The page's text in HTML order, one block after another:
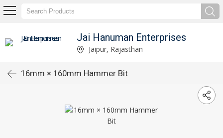
Jai Hanuman Enterprises
Jaipur, Rajasthan
16mm × 160mm Hammer Bit